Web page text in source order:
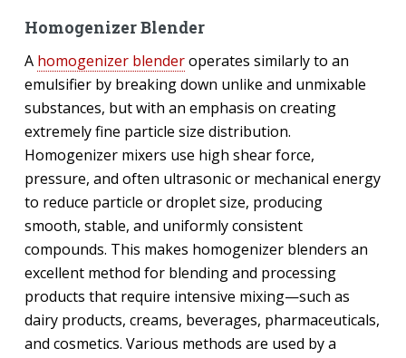
Homogenizer Blender
A homogenizer blenderoperates similarly to an
emulsifier by breaking down unlike and unmixable
substances, but with an emphasis on creating
extremely fine particle size distribution.
Homogenizer mixers use high shear force,
pressure, and often ultrasonic or mechanical energy
to reduce particle or droplet size, producing
smooth, stable, and uniformly consistent
compounds. This makes homogenizer blenders an
excellent method for blending and processing
products that require intensive mixing—such as
dairy products, creams, beverages, pharmaceuticals,
and cosmetics. Various methods are used by a